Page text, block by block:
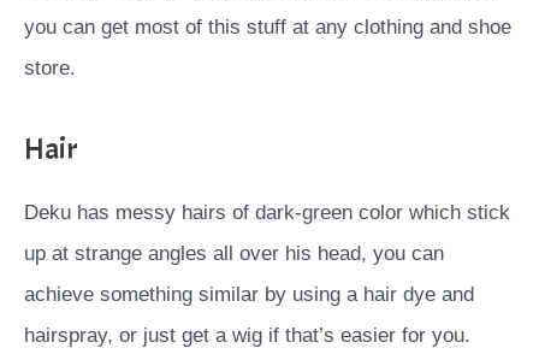
you can get most of this stuff at any clothing and shoe
store.
Hair
Deku has messy hairs of dark-green color which stick
up at strange angles all over his head, you can
achieve something similar by using a hair dye and
hairspray, or just get a wig if that’s easier for you.